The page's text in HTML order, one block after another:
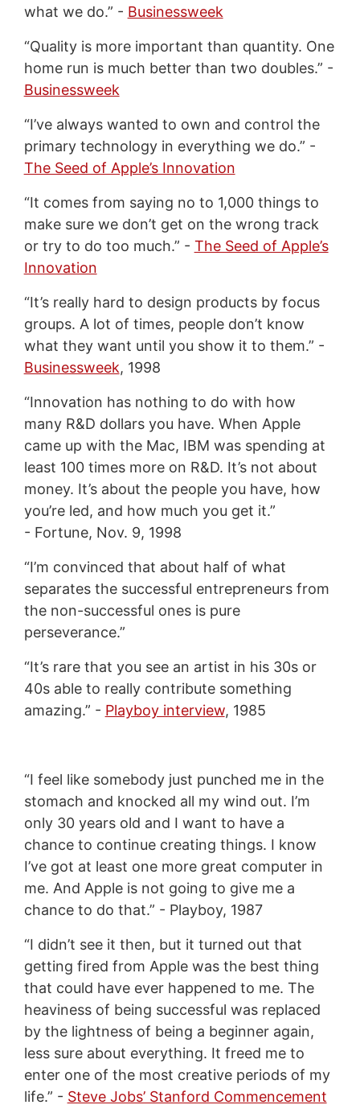
what we do.” - Businessweek
“Quality is more important than quantity. One
home run is much better than two doubles.” -
Businessweek
“I’ve always wanted to own and control the
primary technology in everything we do.” -
The Seed of Apple’s Innovation
“It comes from saying no to 1,000 things to
make sure we don’t get on the wrong track
or try to do too much.” - The Seed of Apple’s
Innovation
“It’s really hard to design products by focus
groups. A lot of times, people don’t know
what they want until you show it to them.” -
Businessweek, 1998
“Innovation has nothing to do with how
many R&D dollars you have. When Apple
came up with the Mac, IBM was spending at
least 100 times more on R&D. It’s not about
money. It’s about the people you have, how
you’re led, and how much you get it.”
- Fortune, Nov. 9, 1998
“I’m convinced that about half of what
separates the successful entrepreneurs from
the non-successful ones is pure
perseverance.”
“It’s rare that you see an artist in his 30s or
40s able to really contribute something
amazing.” - Playboy interview, 1985
“I feel like somebody just punched me in the
stomach and knocked all my wind out. I’m
only 30 years old and I want to have a
chance to continue creating things. I know
I’ve got at least one more great computer in
me. And Apple is not going to give me a
chance to do that.” - Playboy, 1987
“I didn’t see it then, but it turned out that
getting fired from Apple was the best thing
that could have ever happened to me. The
heaviness of being successful was replaced
by the lightness of being a beginner again,
less sure about everything. It freed me to
enter one of the most creative periods of my
life.” - Steve Jobs’ Stanford Commencement